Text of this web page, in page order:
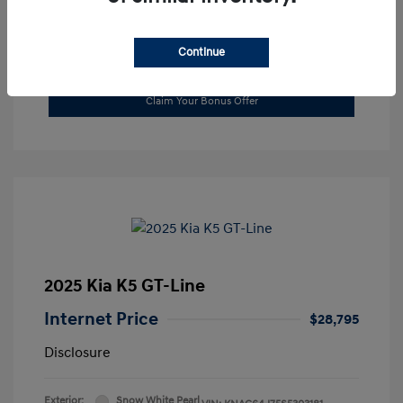
Claim Your Bonus Offer
2025 Kia K5 GT-Line
Internet Price
$28,795
Disclosure
Continue